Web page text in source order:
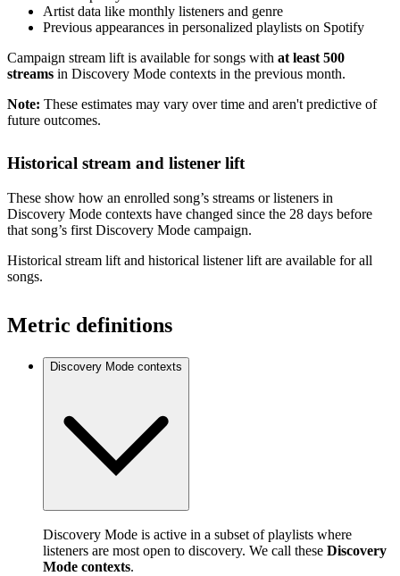
Artist data like monthly listeners and genre
Previous appearances in personalized playlists on Spotify
Campaign stream lift is available for songs with at least 500
streams in Discovery Mode contexts in the previous month.
Note: These estimates may vary over time and aren't predictive of
future outcomes.
Historical stream and listener lift
These show how an enrolled song’s streams or listeners in
Discovery Mode contexts have changed since the 28 days before
that song’s first Discovery Mode campaign.
Historical stream lift and historical listener lift are available for all
songs.
Metric definitions
Discovery Mode contexts
Discovery Mode is active in a subset of playlists where
listeners are most open to discovery. We call these Discovery
Mode contexts.